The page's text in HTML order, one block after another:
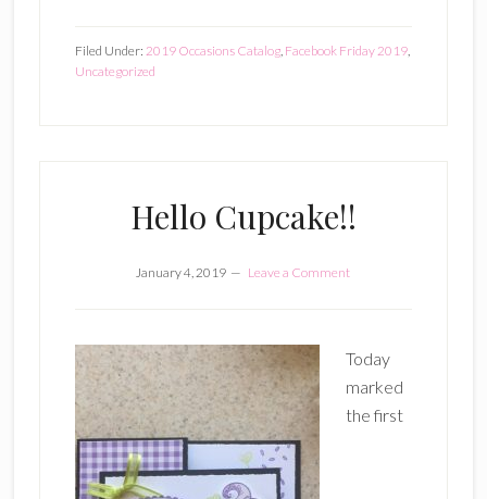
Filed Under: 2019 Occasions Catalog, Facebook Friday 2019,
Uncategorized
Hello Cupcake!!
January 4, 2019 Leave a Comment
Today
marked
the first